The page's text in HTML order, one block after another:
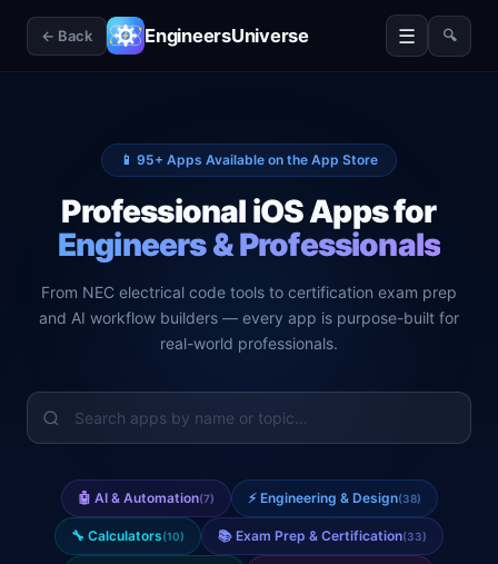
← Back EngineersUniverse ☰ 🔍
📱 95+ Apps Available on the App Store
Professional iOS Apps for
Engineers & Professionals
From NEC electrical code tools to certification exam prep
and AI workflow builders — every app is purpose-built for
real-world professionals.
🤖 AI & Automation(7) ⚡ Engineering & Design(38)
🔧 Calculators(10) 📚 Exam Prep & Certification(33)